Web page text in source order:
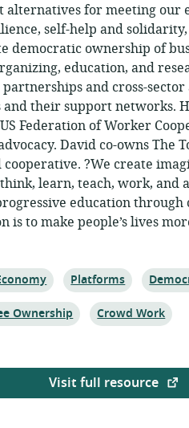
alternatives for meeting our
self-help and
democratic ownership of
education, and
and cross-
their support networks.
Federation of Worker
David co-owns The
?We create
learn, teach, work, and
education
is to make people’s lives
Topic:
Platforms Topic:
Ownership Topic:
Crowd Work
Visit full resource